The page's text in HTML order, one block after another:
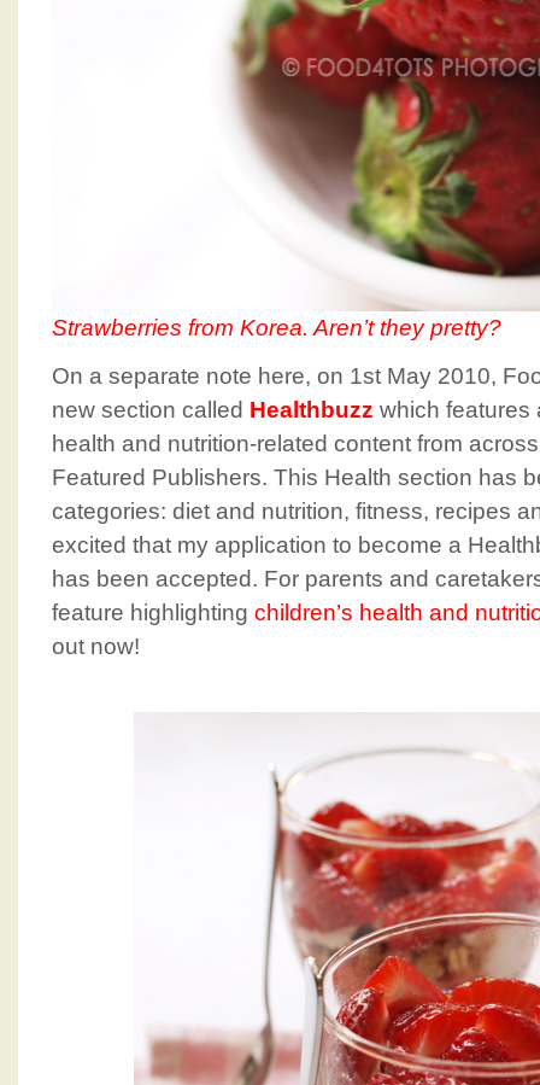
Strawberries from Korea. Aren’t they pretty?
On a separate note here, on 1st May 2010,
new section called Healthbuzz which features
health and nutrition-related content from
Featured Publishers. This Health section has
categories: diet and nutrition, fitness, recipes
excited that my application to become a
has been accepted. For parents and
feature highlighting children’s health and
out now!